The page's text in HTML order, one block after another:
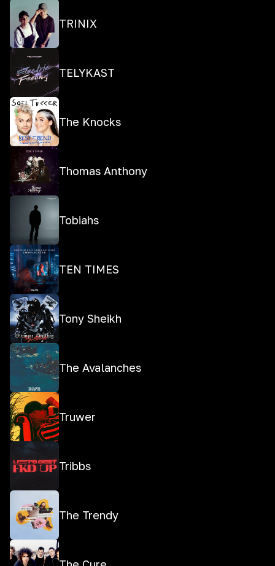
TRINIX
TELYKAST
The Knocks
Thomas Anthony
Tobiahs
TEN TIMES
Tony Sheikh
The Avalanches
Truwer
Tribbs
The Trendy